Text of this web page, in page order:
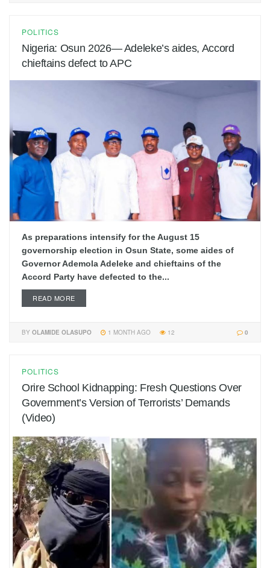
POLITICS
Nigeria: Osun 2026— Adeleke’s aides, Accord
chieftains defect to APC
As preparations intensify for the August 15
governorship election in Osun State, some aides of
Governor Ademola Adeleke and chieftains of the
Accord Party have defected to the...
READ MORE
BY OLAMIDE OLASUPO 1 MONTH AGO 0
12
POLITICS
Orire School Kidnapping: Fresh Questions Over
Government’s Version of Terrorists’ Demands
(Video)